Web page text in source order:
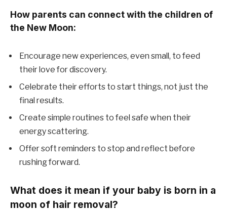
How parents can connect with the children of
the New Moon:
Encourage new experiences, even small, to feed
their love for discovery.
Celebrate their efforts to start things, not just the
final results.
Create simple routines to feel safe when their
energy scattering.
Offer soft reminders to stop and reflect before
rushing forward.
What does it mean if your baby is born in a
moon of hair removal?